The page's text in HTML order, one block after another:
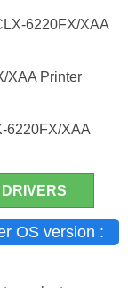
6220FX/XAA
XAA Printer
6220FX/XAA
OS version :